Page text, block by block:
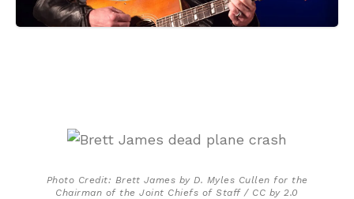
Photo Credit: Brett James by D. Myles Cullen for the
Chairman of the Joint Chiefs of Staff / CC by 2.0